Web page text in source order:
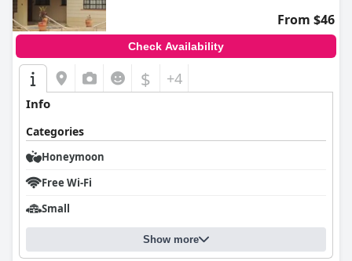
From $46
Check Availability
$ +4
Info
Categories
Honeymoon
Free Wi-Fi
Small
Show more